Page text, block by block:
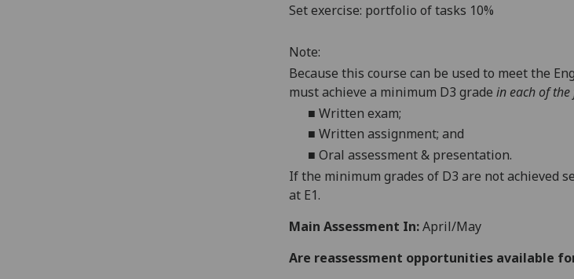
Set exercise: portfolio of tasks 10%
Note:
Because this course can be used to meet the
must achieve a minimum D3 grade ineach ofthe
■ Written exam;
■ Written assignment; and
■ Oral assessment & presentation.
If the minimum grades of D3 are not achieved
at E1.
Main Assessment In:April/May
Are reassessment opportunities available